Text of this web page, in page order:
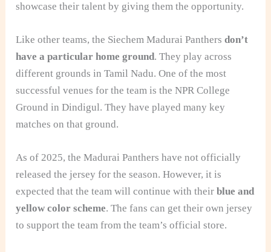
showcase their talent by giving them the opportunity.
Like other teams, the Siechem Madurai Panthersdon’t
have a particular home ground. They play across
different grounds in Tamil Nadu. One of the most
successful venues for the team is the NPR College
Ground in Dindigul. They have played many key
matches on that ground.
As of 2025, the Madurai Panthers have not officially
released the jersey for the season. However, it is
expected that the team will continue with theirblue and
yellow color scheme. The fans can get their own jersey
to support the team from the team’s official store.